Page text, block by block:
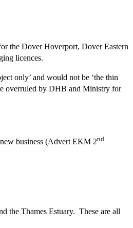
the Dover Hoverport, Dover Eastern
licences.
only’ and would not be ‘the thin
overruled by DHB and Ministry for
business (Advert EKM 2nd
the Thames Estuary. These are all